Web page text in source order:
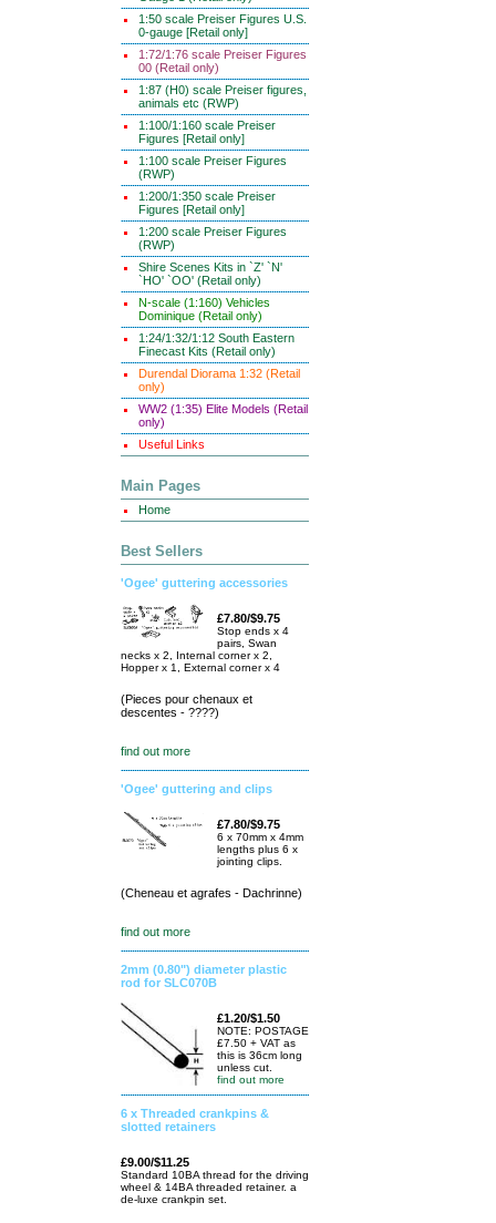
1:50 scale Preiser Figures U.S.
0-gauge [Retail only]
1:72/1:76 scale Preiser Figures
00 (Retail only)
1:87 (H0) scale Preiser figures,
animals etc (RWP)
1:100/1:160 scale Preiser
Figures [Retail only]
1:100 scale Preiser Figures
(RWP)
1:200/1:350 scale Preiser
Figures [Retail only]
1:200 scale Preiser Figures
(RWP)
Shire Scenes Kits in `Z' `N'
`HO' `OO' (Retail only)
N-scale (1:160) Vehicles
Dominique (Retail only)
1:24/1:32/1:12 South Eastern
Finecast Kits (Retail only)
Durendal Diorama 1:32 (Retail
only)
WW2 (1:35) Elite Models (Retail
only)
Useful Links
Main Pages
Home
Best Sellers
'Ogee' guttering accessories
£7.80/$9.75
Stop ends x 4
pairs, Swan
necks x 2, Internal corner x 2,
Hopper x 1, External corner x 4
(Pieces pour chenaux et
descentes - ????)
find out more
'Ogee' guttering and clips
£7.80/$9.75
6 x 70mm x 4mm
lengths plus 6 x
jointing clips.
(Cheneau et agrafes - Dachrinne)
find out more
2mm (0.80") diameter plastic
rod for SLC070B
£1.20/$1.50
NOTE: POSTAGE
£7.50 + VAT as
this is 36cm long
unless cut.
find out more
6 x Threaded crankpins &
slotted retainers
£9.00/$11.25
Standard 10BA thread for the driving
wheel & 14BA threaded retainer. a
de-luxe crankpin set.